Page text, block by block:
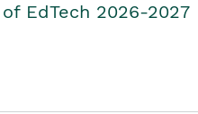
EdTech 2026-2027